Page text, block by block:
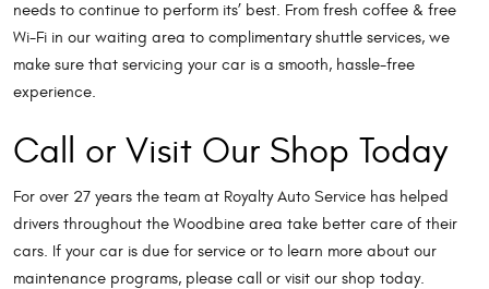
needs to continue to perform its’ best. From fresh coffee & free
Wi-Fi in our waiting area to complimentary shuttle services, we
make sure that servicing your car is a smooth, hassle-free
experience.
Call or Visit Our Shop Today
For over 27 years the team at Royalty Auto Service has helped
drivers throughout the Woodbine area take better care of their
cars. If your car is due for service or to learn more about our
maintenance programs, please call or visit our shop today.